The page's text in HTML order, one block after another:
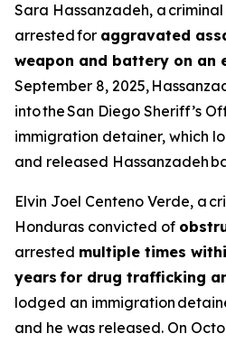
Sara Hassanzadeh, a
arrested for aggravated
weapon and battery on an
September 8, 2025,
into the San Diego Sheriff’s
immigration detainer, which
and released Hassanzadeh
Elvin Joel Centeno Verde, a
Honduras convicted of
arrested multiple times
years for drug trafficking
lodged an immigration
and he was released. On